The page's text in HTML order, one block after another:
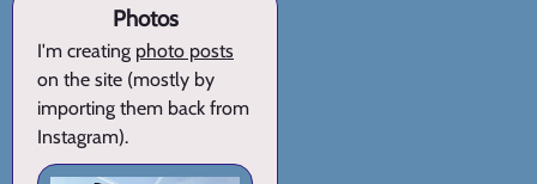
Photos
I'm creating photo posts
on the site (mostly by
importing them back from
Instagram).